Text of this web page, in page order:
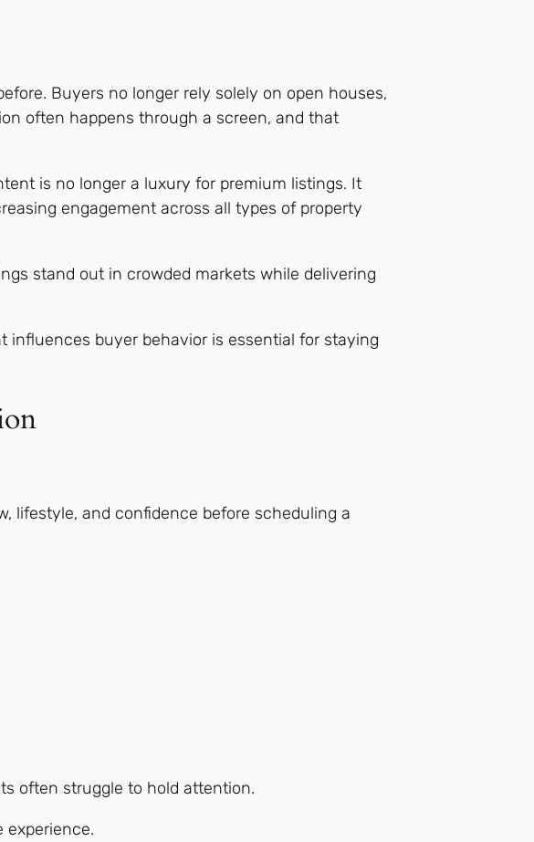
Buyers no longer rely solely on open houses,
often happens through a screen, and that
is no longer a luxury for premium listings. It
engagement across all types of property
stand out in crowded markets while delivering
influences buyer behavior is essential for staying
lifestyle, and confidence before scheduling a
often struggle to hold attention.
experience.